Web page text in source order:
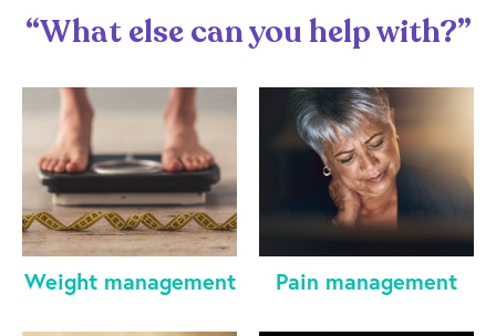
“What else can you help with?”
Weight management Pain management